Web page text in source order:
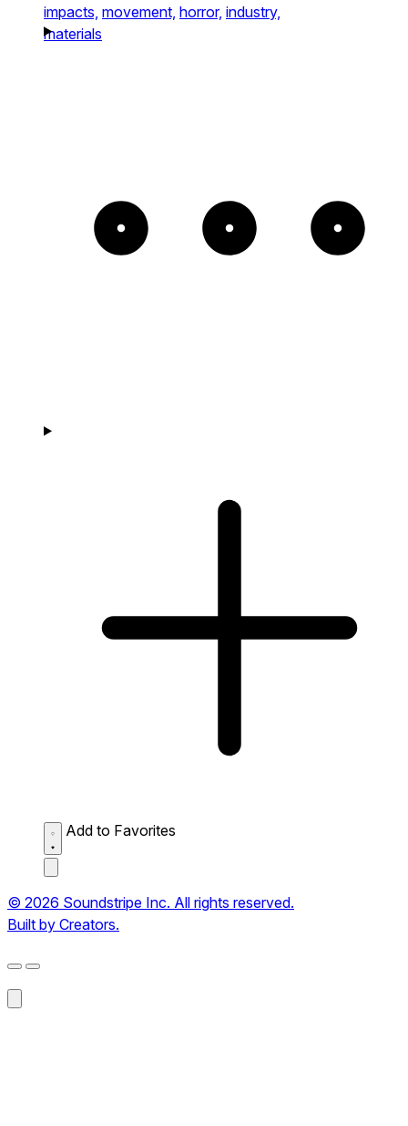
impacts, movement, horror, industry,
materials
Add to Favorites
© 2026 Soundstripe Inc. All rights reserved.
Built by Creators.